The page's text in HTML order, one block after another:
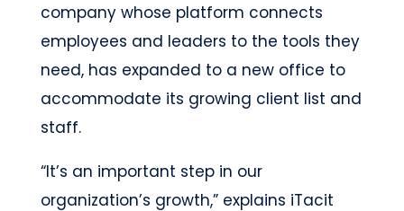
company whose platform connects
employees and leaders to the tools they
need, has expanded to a new office to
accommodate its growing client list and
staff.
“It’s an important step in our
organization’s growth,” explains iTacit